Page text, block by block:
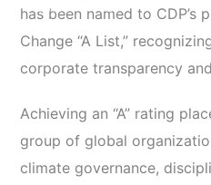
has been named to CDP’s
Change “A List,”
corporate transparency
Achieving an “A” rating
group of global
climate governance,